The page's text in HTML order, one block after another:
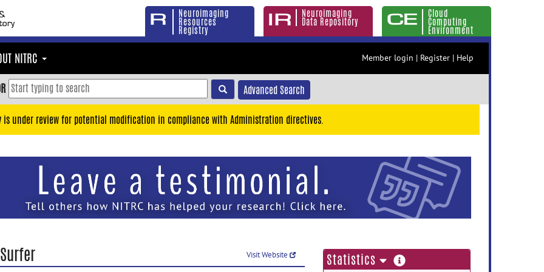
Neuroimaging
Resources
Registry
Neuroimaging
Data Repository
Cloud
Computing
Environment
NITRC Member login | Register | Help
Advanced Search
is under review for potential modification in compliance with Administration directives.
Visit Website Statistics more